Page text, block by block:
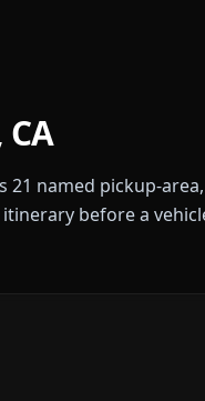
CA
21 named pickup-area,
before a